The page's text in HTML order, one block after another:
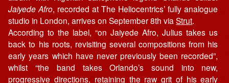
Jaiyede Afro, recorded at The Heliocentrics’ fully analogue
studio in London, arrives on September 8th viaStrut.
According to the label, “on Jaiyede Afro, Julius takes us
back to his roots, revisiting several compositions from his
early years which have never previously been recorded”,
whilst “the band takes Orlando’s sound into new,
progressive directions, retaining the raw grit of his early